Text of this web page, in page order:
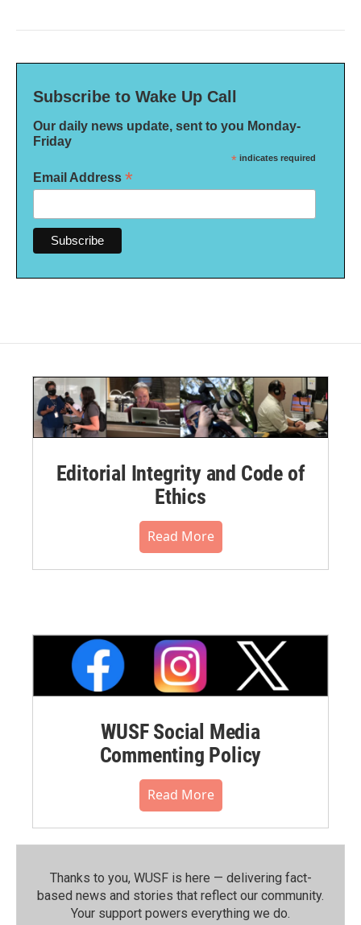
Subscribe to Wake Up Call
Our daily news update, sent to you Monday-
Friday
* indicates required
Email Address *
Editorial Integrity and Code of
Ethics
Read More
WUSF Social Media
Commenting Policy
Read More
Thanks to you, WUSF is here — delivering fact-
based news and stories that reflect our community.⁠
Your support powers everything we do.